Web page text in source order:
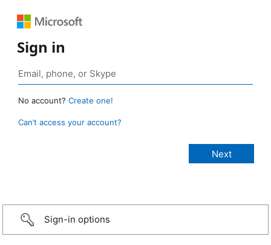
Sign in
No account? Create one!
Can’t access your account?
Sign-in options